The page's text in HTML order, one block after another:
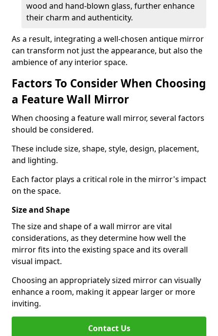
wood and hand-blown glass, further enhance
their charm and authenticity.
As a result, integrating a well-chosen antique mirror
can transform not just the appearance, but also the
ambience of any interior space.
Factors To Consider When Choosing
a Feature Wall Mirror
When choosing a feature wall mirror, several factors
should be considered.
These include size, shape, style, design, placement,
and lighting.
Each factor plays a critical role in the mirror's impact
on the space.
Size and Shape
The size and shape of a wall mirror are vital
considerations, as they determine how well the
mirror fits into the existing space and its overall
visual impact.
Choosing an appropriately sized mirror can visually
enhance a room, making it appear larger or more
inviting.
Contact Us